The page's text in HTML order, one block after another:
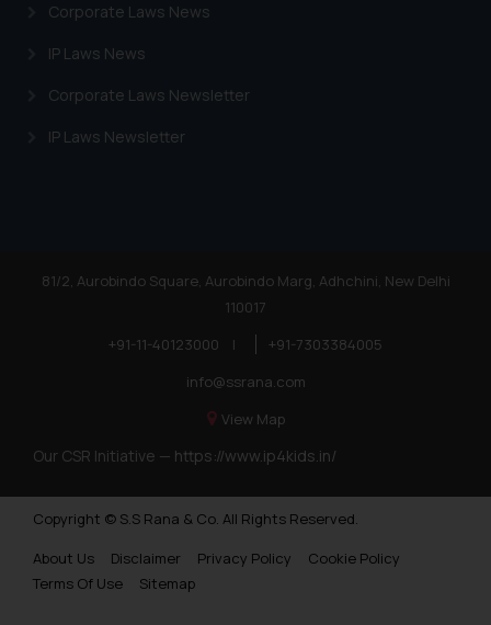
Corporate Laws News
IP Laws News
Corporate Laws Newsletter
IP Laws Newsletter
81/2, Aurobindo Square, Aurobindo Marg, Adhchini, New Delhi
110017
+91-11-40123000
|
+91-7303384005
info@ssrana.com
View Map
Our CSR Initiative — https://www.ip4kids.in/
Copyright © S.S Rana & Co. All Rights Reserved.
About Us
Disclaimer Privacy Policy
Cookie Policy
Terms Of Use
Sitemap